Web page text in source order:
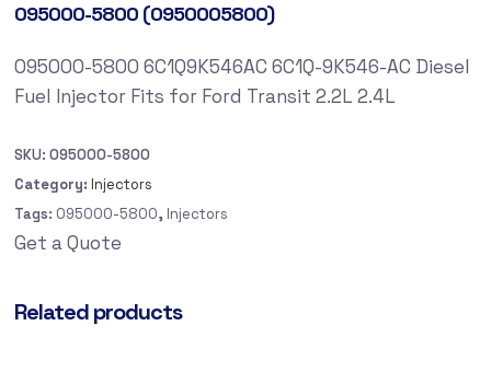
095000-5800 (0950005800)
095000-5800 6C1Q9K546AC 6C1Q-9K546-AC Diesel
Fuel Injector Fits for Ford Transit 2.2L 2.4L
SKU: 095000-5800
Category: Injectors
Tags: 095000-5800, Injectors
Get a Quote
Related products